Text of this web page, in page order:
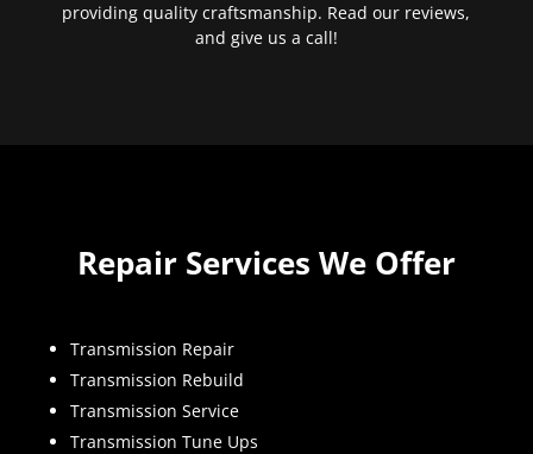
providing quality craftsmanship. Read our reviews,
and give us a call!
Repair Services We Offer
Transmission Repair
Transmission Rebuild
Transmission Service
Transmission Tune Ups